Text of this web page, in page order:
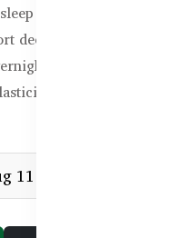
aids like Magnolia
deep, restful sleep
Wake up
hydration, and a
- Aug 15